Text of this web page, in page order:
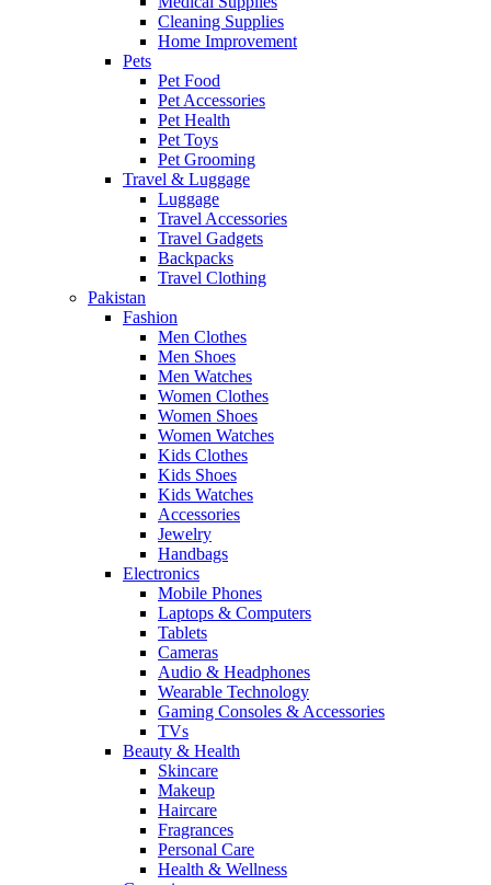
Cleaning Supplies
Home Improvement
Pets
Pet Food
Pet Accessories
Pet Health
Pet Toys
Pet Grooming
Travel & Luggage
Luggage
Travel Accessories
Travel Gadgets
Backpacks
Travel Clothing
Pakistan
Fashion
Men Clothes
Men Shoes
Men Watches
Women Clothes
Women Shoes
Women Watches
Kids Clothes
Kids Shoes
Kids Watches
Accessories
Jewelry
Handbags
Electronics
Mobile Phones
Laptops & Computers
Tablets
Cameras
Audio & Headphones
Wearable Technology
Gaming Consoles & Accessories
TVs
Beauty & Health
Skincare
Makeup
Haircare
Fragrances
Personal Care
Health & Wellness